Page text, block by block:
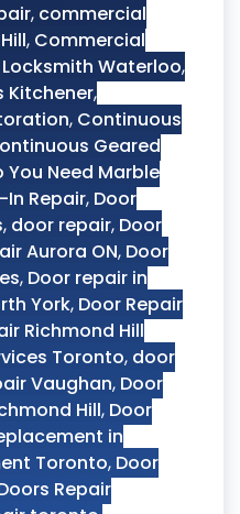
, commercial
, Commercial
Waterloo,
Kitchener,
, Continuous
Geared
You Need Marble
In Repair, Door
, door repair, Door
Aurora ON, Door
, Door repair in
York, Door Repair
Richmond Hill
Toronto, door
Vaughan, Door
Hill, Door
in
Toronto, Door
Repair